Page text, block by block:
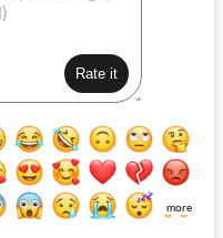
more